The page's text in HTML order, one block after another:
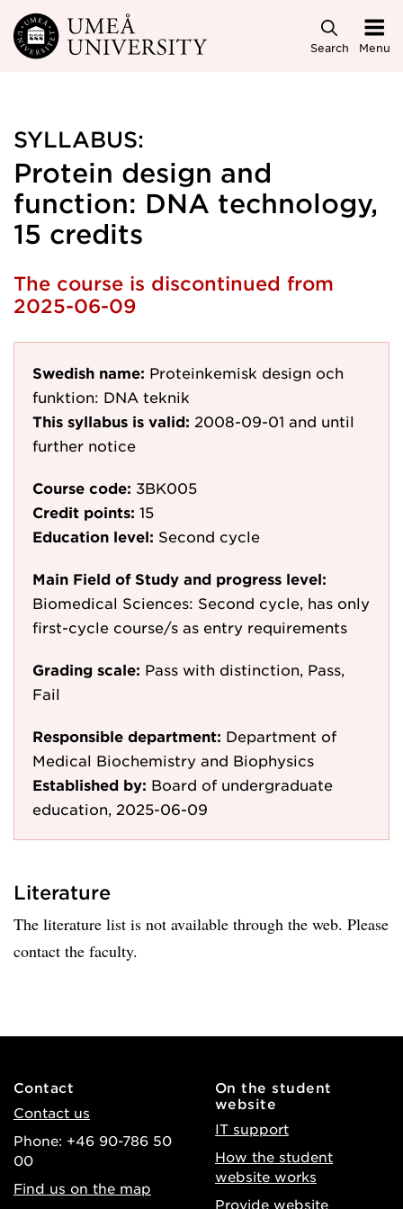
Skip to main content
Search Menu
SYLLABUS:
Protein design and
function: DNA technology,
15 credits
The course is discontinued from
2025-06-09
Swedish name: Proteinkemisk design och
funktion: DNA teknik
This syllabus is valid: 2008-09-01 and until
further notice
Course code: 3BK005
Credit points: 15
Education level: Second cycle
Main Field of Study and progress level:
Biomedical Sciences: Second cycle, has only
first-cycle course/s as entry requirements
Grading scale: Pass with distinction, Pass,
Fail
Responsible department: Department of
Medical Biochemistry and Biophysics
Established by: Board of undergraduate
education, 2025-06-09
Literature
The literature list is not available through the web. Please
contact the faculty.
Contact
Contact us
Phone: +46 90-786 50
00
Find us on the map
On the student
website
IT support
How the student
website works
Provide website